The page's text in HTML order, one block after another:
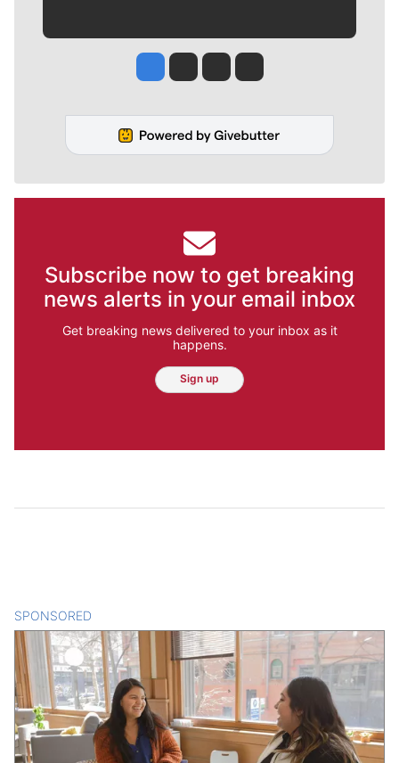
Jesse Tinsley
Jim Meehan
Molly QuinnRob Curley
Subscribe now to get breaking
news alerts in your email inbox
Get breaking news delivered to your inbox as it
happens.
Sign up
SPONSORED